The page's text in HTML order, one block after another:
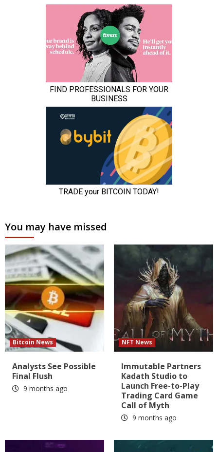
You may have missed
Bitcoin News
Analysts See Possible
Final Flush
9 months ago
NFT News
Immutable Partners
Kadath Studio to
Launch Free-to-Play
Trading Card Game
Call of Myth
9 months ago